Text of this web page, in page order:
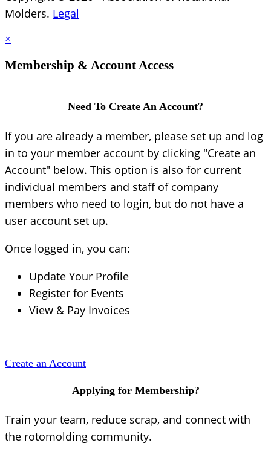
Molders. Legal
×
Membership & Account Access
Need To Create An Account?
If you are already a member, please set up and log
in to your member account by clicking "Create an
Account" below. This option is also for current
individual members and staff of company
members who need to login, but do not have a
user account set up.
Once logged in, you can:
Update Your Profile
Register for Events
View & Pay Invoices
Create an Account
Applying for Membership?
Train your team, reduce scrap, and connect with
the rotomolding community.